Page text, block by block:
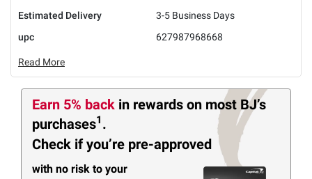
Estimated Delivery
3-5 Business Days
upc
627987968668
Read More
Earn 5% back in rewards on most BJ’s
purchases1 .
Check if you’re pre-approved
with no risk to your